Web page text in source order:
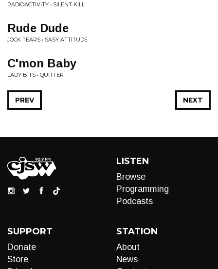
RADIOACTIVITY • SILENT KILL
Rude Dude
JOCK TEARS • SASY ATTITUDE
C'mon Baby
LADY BITS • QUITTER
NEXT
PREV
LISTEN
Browse
Programming
Podcasts
SUPPORT
Donate
Store
STATION
About
News